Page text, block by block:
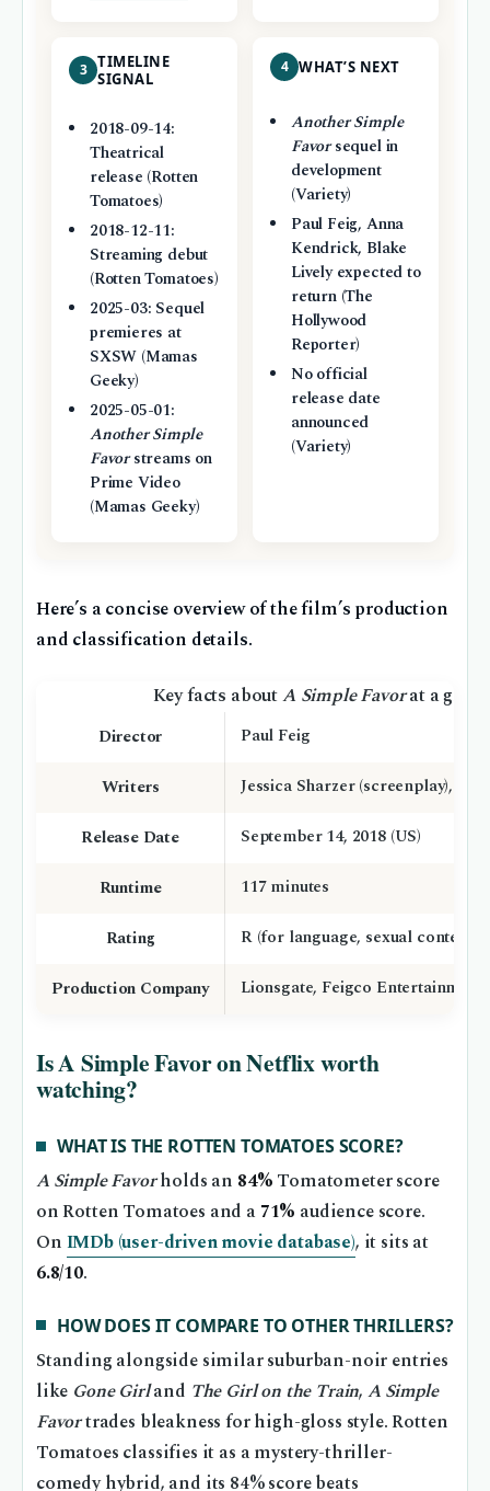
3 TIMELINE
SIGNAL
2018-09-14:
Theatrical
release (Rotten
Tomatoes)
2018-12-11:
Streaming debut
(Rotten Tomatoes)
2025-03: Sequel
premieres at
SXSW (Mamas
Geeky)
2025-05-01:
Another Simple
Favorstreams on
Prime Video
(Mamas Geeky)
4 WHAT’S NEXT
Another Simple
Favorsequel in
development
(Variety)
Paul Feig, Anna
Kendrick, Blake
Lively expected to
return (The
Hollywood
Reporter)
No official
release date
announced
(Variety)
Here’s a concise overview of the film’s production
and classification details.
Key facts aboutA Simple Favorat a
Director Paul Feig
Writers Jessica Sharzer (screenplay),
Release Date September 14, 2018 (US)
Runtime 117 minutes
Rating R (for language, sexual content,
Production Company Lionsgate, Feigco Entertainment
Is A Simple Favor on Netflix worth
watching?
WHAT IS THE ROTTEN TOMATOES SCORE?
A Simple Favorholds an 84% Tomatometer score
on Rotten Tomatoes and a 71% audience score.
On IMDb (user-driven movie database), it sits at
6.8/10.
HOW DOES IT COMPARE TO OTHER THRILLERS?
Standing alongside similar suburban-noir entries
like Gone Girland The Girl on the Train, A Simple
Favortrades bleakness for high-gloss style. Rotten
Tomatoes classifies it as a mystery-thriller-
comedy hybrid, and its 84% score beats